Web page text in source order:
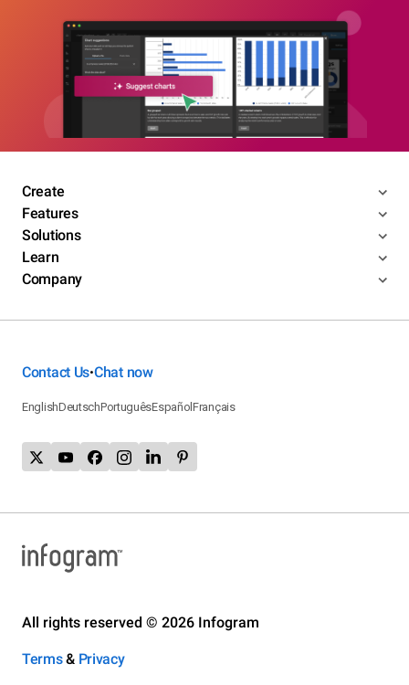
Create
Features
Solutions
Learn
Company
Contact Us•Chat now
EnglishDeutschPortuguêsEspañolFrançais
All rights reserved © 2026 Infogram
Terms& Privacy